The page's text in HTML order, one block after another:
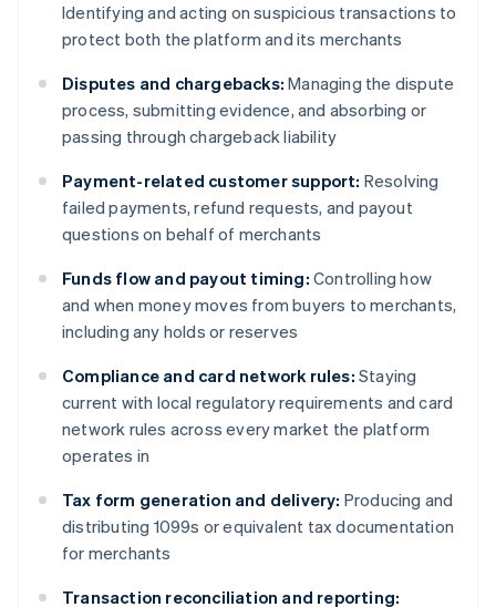
Identifying and acting on suspicious transactions to
protect both the platform and its merchants
Disputes and chargebacks: Managing the dispute
process, submitting evidence, and absorbing or
passing through chargeback liability
Payment-related customer support: Resolving
failed payments, refund requests, and payout
questions on behalf of merchants
Funds flow and payout timing: Controlling how
and when money moves from buyers to merchants,
including any holds or reserves
Compliance and card network rules: Staying
current with local regulatory requirements and card
network rules across every market the platform
operates in
Tax form generation and delivery: Producing and
distributing 1099s or equivalent tax documentation
for merchants
Transaction reconciliation and reporting: